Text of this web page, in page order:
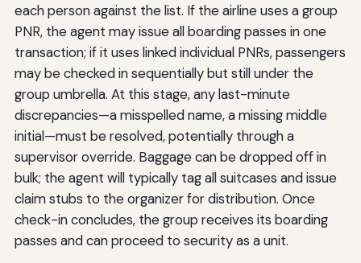
each person against the list. If the airline uses a group
PNR, the agent may issue all boarding passes in one
transaction; if it uses linked individual PNRs, passengers
may be checked in sequentially but still under the
group umbrella. At this stage, any last-minute
discrepancies—a misspelled name, a missing middle
initial—must be resolved, potentially through a
supervisor override. Baggage can be dropped off in
bulk; the agent will typically tag all suitcases and issue
claim stubs to the organizer for distribution. Once
check-in concludes, the group receives its boarding
passes and can proceed to security as a unit.